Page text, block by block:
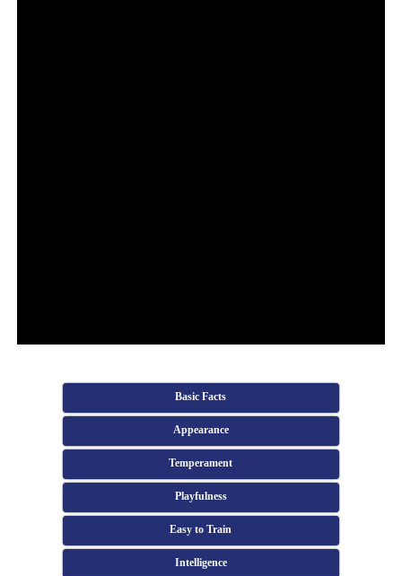
Basic Facts
Appearance
Temperament
Playfulness
Easy to Train
Intelligence